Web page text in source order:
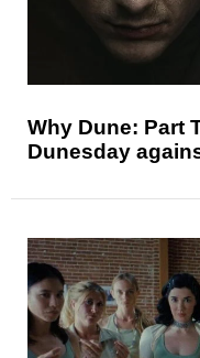
Why Dune: Part
Dunesday